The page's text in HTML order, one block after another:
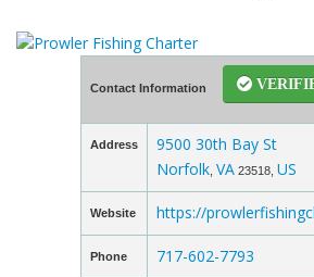
Contact Information
Address
9500 30th Bay St
Norfolk VA 23518, US
Website https://
Phone 717-602-7793